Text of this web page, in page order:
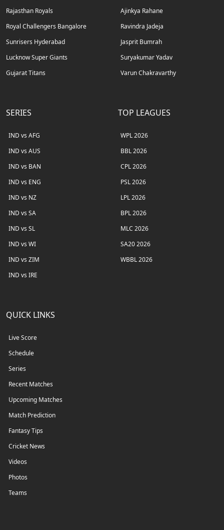
Rajasthan Royals
Royal Challengers Bangalore
Sunrisers Hyderabad
Lucknow Super Giants
Gujarat Titans
Ajinkya Rahane
Ravindra Jadeja
Jasprit Bumrah
Suryakumar Yadav
Varun Chakravarthy
SERIES
IND vs AFG
IND vs AUS
IND vs BAN
IND vs ENG
IND vs NZ
IND vs SA
IND vs SL
IND vs WI
IND vs ZIM
IND vs IRE
TOP LEAGUES
WPL 2026
BBL 2026
CPL 2026
PSL 2026
LPL 2026
BPL 2026
MLC 2026
SA20 2026
WBBL 2026
QUICK LINKS
Live Score
Schedule
Series
Recent Matches
Upcoming Matches
Match Prediction
Fantasy Tips
Cricket News
Videos
Photos
Teams